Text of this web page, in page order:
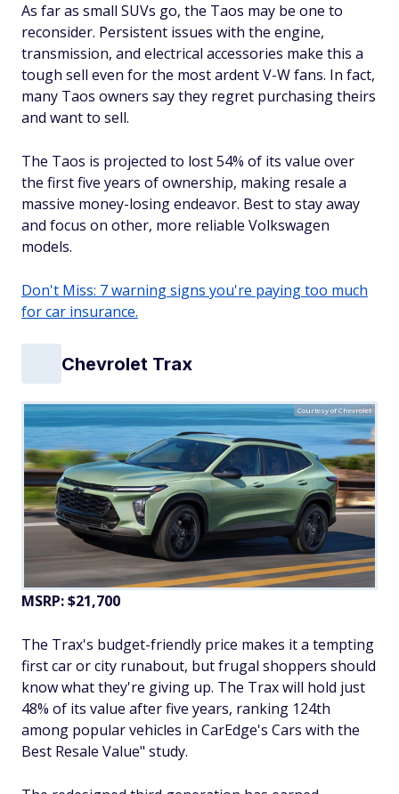
As far as small SUVs go, the Taos may be one to
reconsider. Persistent issues with the engine,
transmission, and electrical accessories make this a
tough sell even for the most ardent V-W fans. In fact,
many Taos owners say they regret purchasing theirs
and want to sell.
The Taos is projected to lost 54% of its value over
the first five years of ownership, making resale a
massive money-losing endeavor. Best to stay away
and focus on other, more reliable Volkswagen
models.
Don't Miss: 7 warning signs you're paying too much
for car insurance.
Chevrolet Trax
Courtesy of Chevrolet
MSRP: $21,700
The Trax's budget-friendly price makes it a tempting
first car or city runabout, but frugal shoppers should
know what they're giving up. The Trax will hold just
48% of its value after five years, ranking 124th
among popular vehicles in CarEdge's Cars with the
Best Resale Value" study.